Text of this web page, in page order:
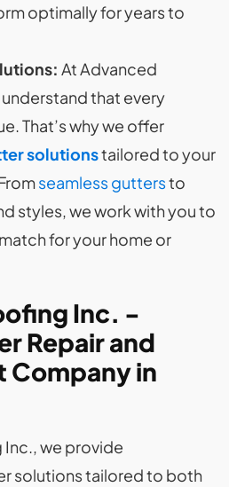
optimally for years to
At Advanced
that every
That’s why we offer
solutionstailored to your
seamless guttersto
styles, we work with you to
for your home or
Inc. -
Repair and
Company in
we provide
solutions tailored to both